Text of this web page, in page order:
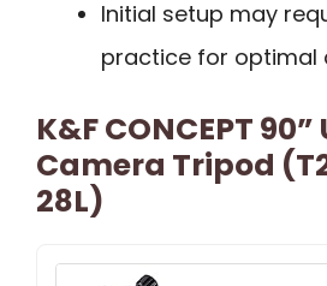
Initial setup may
practice for optimal
K&F CONCEPT
Camera Tripod
28L)